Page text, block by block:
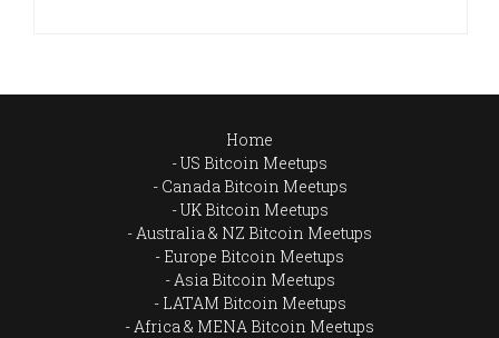
Home
US Bitcoin Meetups
Canada Bitcoin Meetups
UK Bitcoin Meetups
Australia & NZ Bitcoin Meetups
Europe Bitcoin Meetups
Asia Bitcoin Meetups
LATAM Bitcoin Meetups
Africa & MENA Bitcoin Meetups